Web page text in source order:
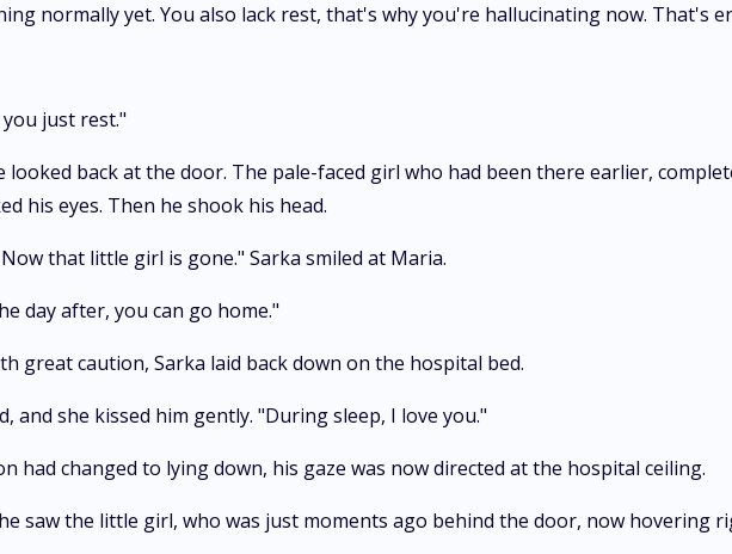
normally yet. You also lack rest, that's why you're hallucinating now. That's
just rest."
looked back at the door. The pale-faced girl who had been there earlier,
his eyes. Then he shook his head.
that little girl is gone." Sarka smiled at Maria.
day after, you can go home."
great caution, Sarka laid back down on the hospital bed.
she kissed him gently. "During sleep, I love you."
had changed to lying down, his gaze was now directed at the hospital ceiling.
saw the little girl, who was just moments ago behind the door, now hovering